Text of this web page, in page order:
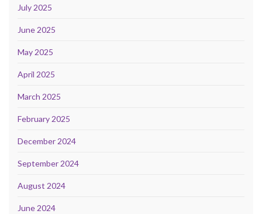
July 2025
June 2025
May 2025
April 2025
March 2025
February 2025
December 2024
September 2024
August 2024
June 2024